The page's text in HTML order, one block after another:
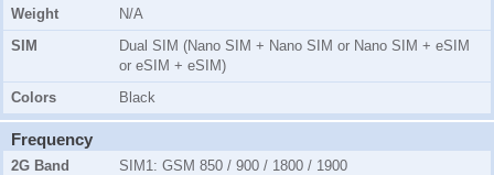
Weight
N/A
SIM
Dual SIM (Nano SIM + Nano SIM or Nano SIM + eSIM
or eSIM + eSIM)
Colors
Black
Frequency
2G Band SIM1: GSM 850 / 900 / 1800 / 1900